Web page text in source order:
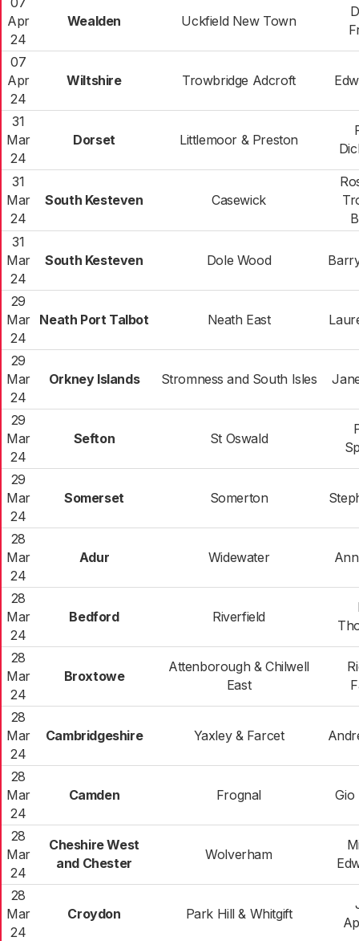
Apr
24
Wealden Uckfield New Town
07
Apr
24
Wiltshire Trowbridge Adcroft
31
Mar
24
Dorset Littlemoor & Preston
31
Mar
24
South Kesteven Casewick
31
Mar
24
South Kesteven Dole Wood
29
Mar
24
Neath Port Talbot Neath East
29
Mar
24
Orkney Islands Stromness and South Isles
29
Mar
24
Sefton St Oswald
29
Mar
24
Somerset Somerton
28
Mar
24
Adur Widewater
28
Mar
24
Bedford Riverfield
28
Mar
24
Broxtowe
Attenborough & Chilwell
East
28
Mar
24
Cambridgeshire Yaxley & Farcet
28
Mar
24
Camden Frognal Gio
28
Mar
24
Cheshire West
and Chester
Wolverham
28
Mar
24
Croydon Park Hill & Whitgift